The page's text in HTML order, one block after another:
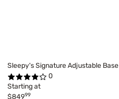
Sleepy's Signature Adjustable Base
0
Starting at
$84999